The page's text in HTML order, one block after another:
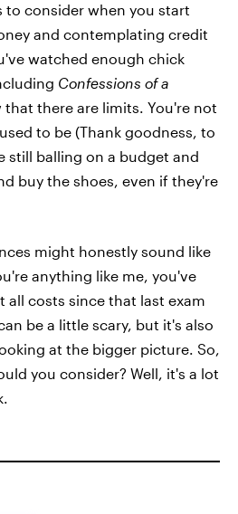
to consider when you start
and contemplating credit
watched enough chick
Confessions of a
there are limits. You're not
to be (Thank goodness, to
still balling on a budget and
buy the shoes, even if they're
might honestly sound like
anything like me, you've
all costs since that last exam
be a little scary, but it's also
at the bigger picture. So,
you consider? Well, it's a lot